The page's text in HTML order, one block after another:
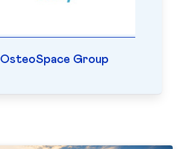
OsteoSpace Group